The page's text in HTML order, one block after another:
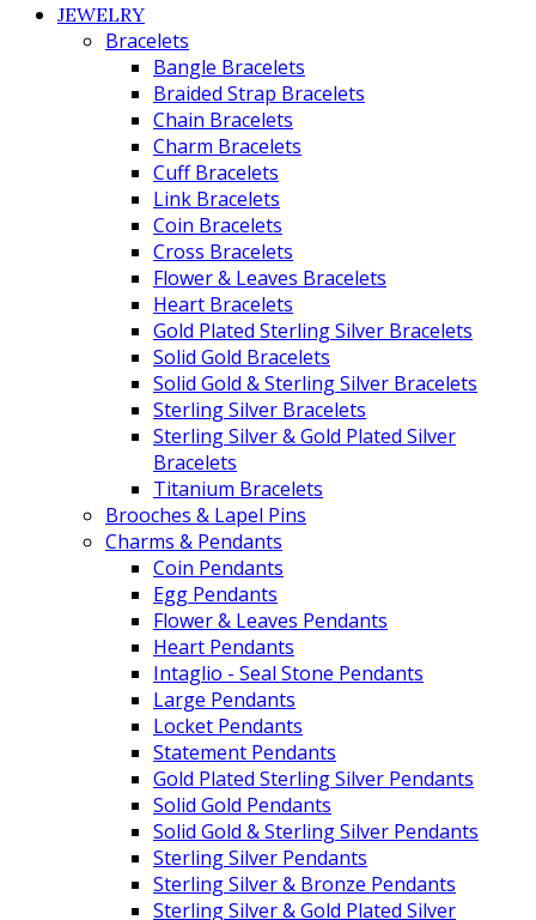
JEWELRY
Bracelets
Bangle Bracelets
Braided Strap Bracelets
Chain Bracelets
Charm Bracelets
Cuff Bracelets
Link Bracelets
Coin Bracelets
Cross Bracelets
Flower & Leaves Bracelets
Heart Bracelets
Gold Plated Sterling Silver Bracelets
Solid Gold Bracelets
Solid Gold & Sterling Silver Bracelets
Sterling Silver Bracelets
Sterling Silver & Gold Plated Silver
Bracelets
Titanium Bracelets
Brooches & Lapel Pins
Charms & Pendants
Coin Pendants
Egg Pendants
Flower & Leaves Pendants
Heart Pendants
Intaglio - Seal Stone Pendants
Large Pendants
Locket Pendants
Statement Pendants
Gold Plated Sterling Silver Pendants
Solid Gold Pendants
Solid Gold & Sterling Silver Pendants
Sterling Silver Pendants
Sterling Silver & Bronze Pendants
Sterling Silver & Gold Plated Silver